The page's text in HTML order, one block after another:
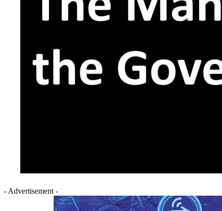
- Advertisement -